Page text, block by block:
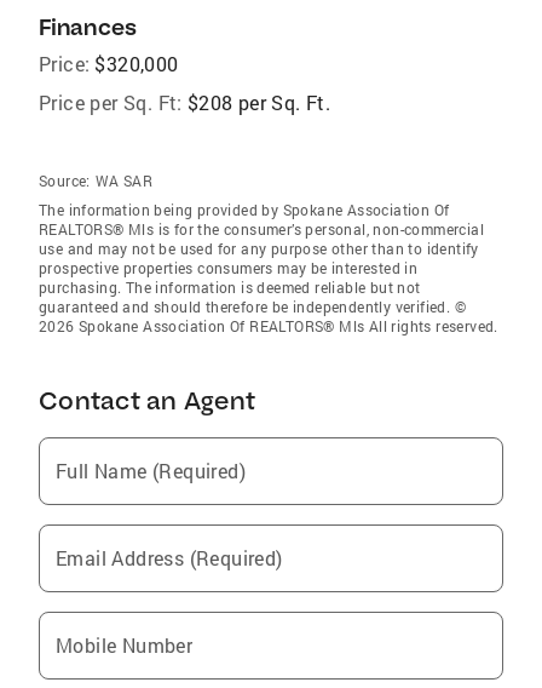
Finances
Price: $320,000
Price per Sq. Ft: $208 per Sq. Ft.
Source: WA SAR
The information being provided by Spokane Association Of
REALTORS® Mls is for the consumer’s personal, non-commercial
use and may not be used for any purpose other than to identify
prospective properties consumers may be interested in
purchasing. The information is deemed reliable but not
guaranteed and should therefore be independently verified. ©
2026 Spokane Association Of REALTORS® Mls All rights reserved.
Contact an Agent
Full Name (Required)
Email Address (Required)
Mobile Number